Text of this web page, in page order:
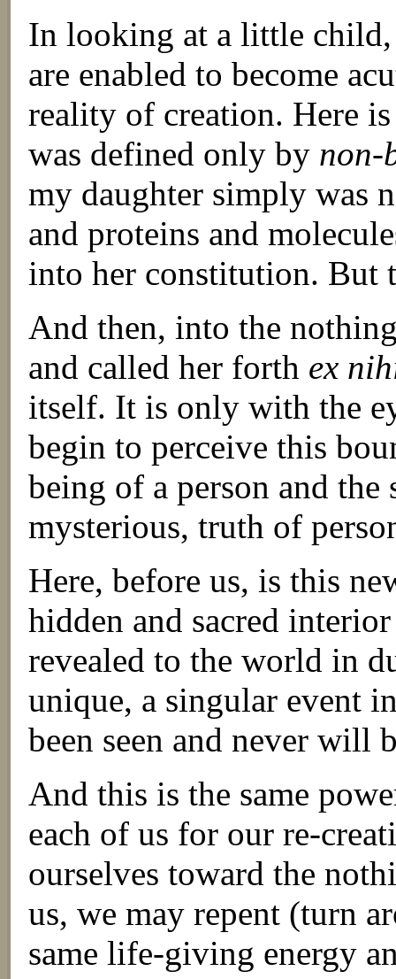
In looking at a little child,
are enabled to become
reality of creation. Here
was defined only by non-
my daughter simply was
and proteins and
into her constitution. But
And then, into the
and called her forth ex
itself. It is only with the
begin to perceive this
being of a person and the
mysterious, truth of
Here, before us, is this
hidden and sacred
revealed to the world in
unique, a singular event
been seen and never will
And this is the same
each of us for our re-
ourselves toward the
us, we may repent (turn
same life-giving energy